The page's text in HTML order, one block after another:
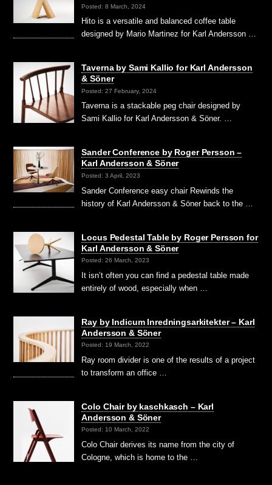
Posted: 8 March, 2024
Hito is a versatile and balanced coffee table
designed by Mario Martinez for Karl Andersson …
Taverna by Sami Kallio for Karl Andersson
& Söner
Posted: 27 February, 2024
Taverna is a stackable peg chair designed by
Sami Kallio for Karl Andersson & Söner. …
Sander Conference by Roger Persson –
Karl Andersson & Söner
Posted: 3 April, 2023
Sander Conference easy chair Rewinds the
history of Karl Andersson & Söner back to the …
Locus Pedestal Table by Roger Persson for
Karl Andersson & Söner
Posted: 26 March, 2023
It isn’t often you can find a pedestal table made
entirely of wood, especially when …
Ray by Indicum Inredningsarkitekter – Karl
Andersson & Söner
Posted: 19 March, 2022
Ray room divider is one of the results of a project
to transform an office …
Colo Chair by kaschkasch – Karl
Andersson & Söner
Posted: 10 March, 2022
Colo Chair derives its name from the city of
Cologne, which is home to the …